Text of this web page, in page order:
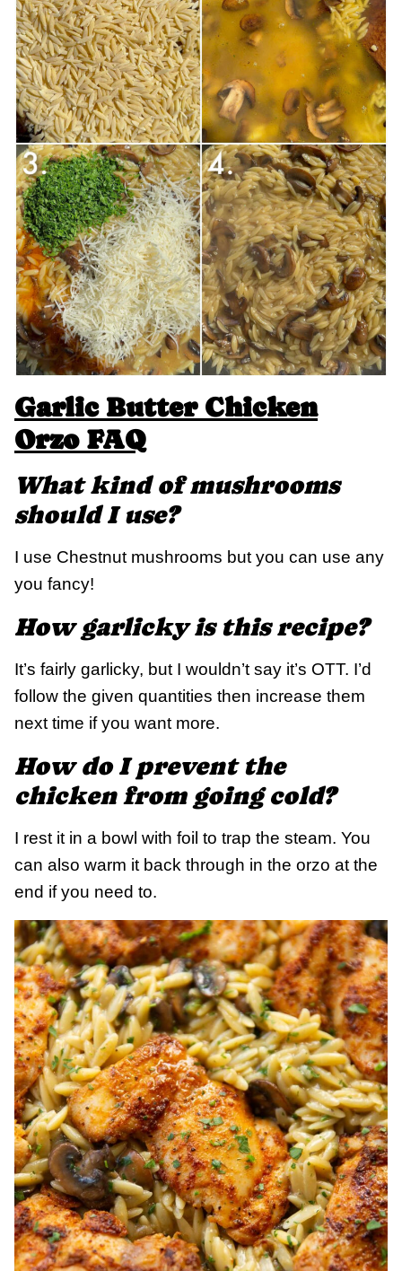
Garlic Butter Chicken
Orzo FAQ
What kind of mushrooms
should I use?
I use Chestnut mushrooms but you can use any
you fancy!
How garlicky is this recipe?
It’s fairly garlicky, but I wouldn’t say it’s OTT. I’d
follow the given quantities then increase them
next time if you want more.
How do I prevent the
chicken from going cold?
I rest it in a bowl with foil to trap the steam. You
can also warm it back through in the orzo at the
end if you need to.